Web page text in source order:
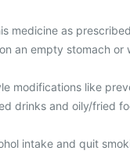
medicine as
an empty stomach
modifications like
drinks and oily/fried
intake and quit